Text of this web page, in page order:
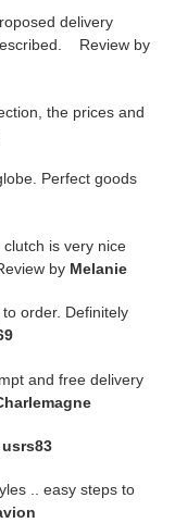
delivery
Review by
the prices and
Perfect goods
is very nice
by Melanie
order. Definitely
and free delivery
usrs83
.. easy steps to